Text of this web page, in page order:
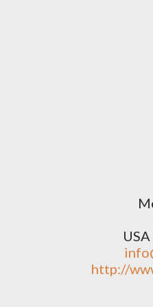
http://